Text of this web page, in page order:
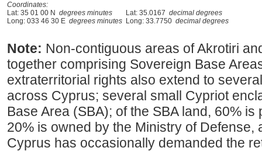
Coordinates:
Lat: 35 01 00 N degrees minutes Lat: 35.0167 decimal degrees
Long: 033 46 30 E degrees minutes Long: 33.7750 decimal degrees
Note: Non-contiguous areas of Akrotiri
together comprising Sovereign Base
extraterritorial rights also extend to
across Cyprus; several small Cypriot
Base Area (SBA); of the SBA land, 60%
20% is owned by the Ministry of Defense,
Cyprus has occasionally demanded the